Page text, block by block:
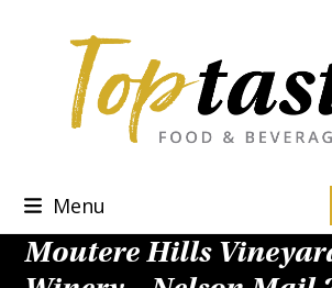
Menu
Moutere Hills